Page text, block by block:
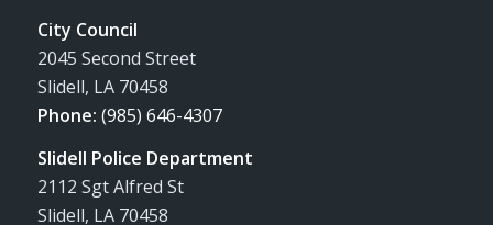
City Council
2045 Second Street
Slidell, LA 70458
Phone: (985) 646-4307
Slidell Police Department
2112 Sgt Alfred St
Slidell, LA 70458